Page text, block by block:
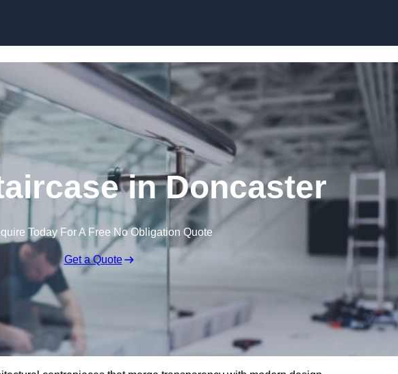
in Doncaster
Today For A Free No Obligation Quote
Get a Quote